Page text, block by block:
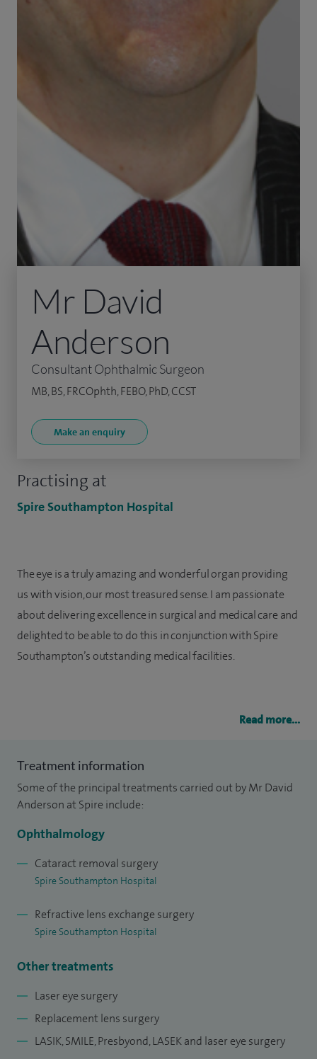
Practising at
Spire Southampton Hospital
Mr David
Anderson
Consultant Ophthalmic Surgeon
MB, BS, FRCOphth, FEBO, PhD, CCST
Make an enquiry
The eye is a truly amazing and wonderful organ providing
us with vision, our most treasured sense. I am passionate
about delivering excellence in surgical and medical care and
delighted to be able to do this in conjunction with Spire
Southampton’s outstanding medical facilities.
NHS FT with more than 30 years’ experience of intraocular
surgery. I have jointly led the fellowship training
programme in cornea, cataract and refractive surgery at
UHS for over a decade, training surgeons from across the
ophthalmology at UHS as clinical director from 2009 to
I trained at St Thomas’ Hospital in London undertaking my
elective medical training in neurology and neurosurgery at
teaching anatomy at St Georges Hospital, I was appointed
Read more...
Treatment information
Some of the principal treatments carried out by Mr David
Anderson at Spire include:
Ophthalmology
Cataract removal surgery
Spire Southampton Hospital
Refractive lens exchange surgery
Spire Southampton Hospital
Other treatments
Laser eye surgery
Replacement lens surgery
LASIK, SMILE, Presbyond, LASEK and laser eye surgery